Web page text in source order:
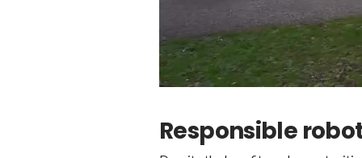
Responsible